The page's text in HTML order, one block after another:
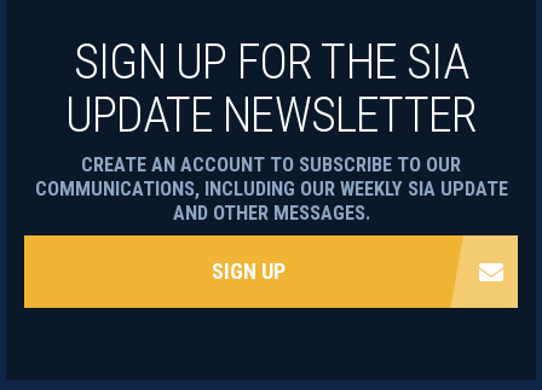
SIGN UP FOR THE SIA
UPDATE NEWSLETTER
CREATE AN ACCOUNT TO SUBSCRIBE TO OUR
COMMUNICATIONS, INCLUDING OUR WEEKLY SIA UPDATE
AND OTHER MESSAGES.
SIGN UP